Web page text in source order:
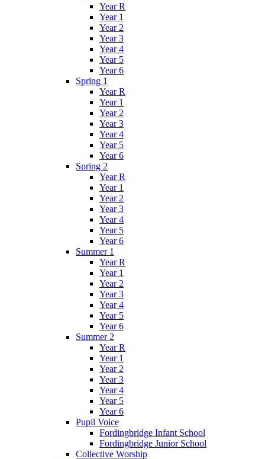
Year R
Year 1
Year 2
Year 3
Year 4
Year 5
Year 6
Spring 1
Year R
Year 1
Year 2
Year 3
Year 4
Year 5
Year 6
Spring 2
Year R
Year 1
Year 2
Year 3
Year 4
Year 5
Year 6
Summer 1
Year R
Year 1
Year 2
Year 3
Year 4
Year 5
Year 6
Summer 2
Year R
Year 1
Year 2
Year 3
Year 4
Year 5
Year 6
Pupil Voice
Fordingbridge Infant School
Fordingbridge Junior School
Collective Worship